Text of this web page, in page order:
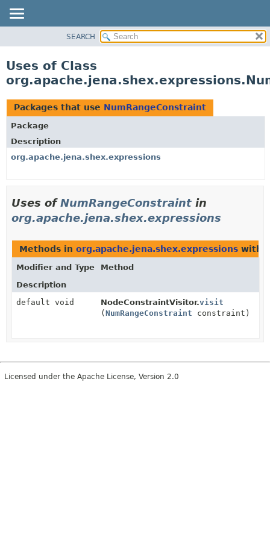
CLASS
TREE
DEPRECATED
INDEX
HELP
SEARCH
Uses of Class
Packages that use NumRangeConstraint
Package
Description
org.apache.jena.shex.expressions
Uses ofNumRangeConstraint in
org.apache.jena.shex.expressions
Methods in org.apache.jena.shex.expressions with
Modifier and Type
Method
Description
default void
NodeConstraintVisitor.visit
(NumRangeConstraint constraint)
Licensed under the Apache License, Version 2.0